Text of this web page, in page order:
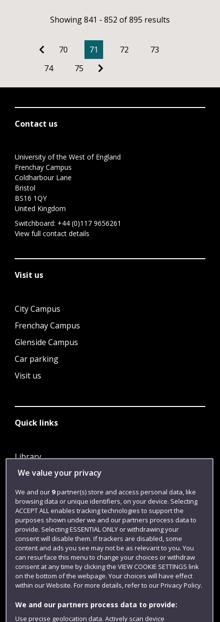
Showing 841 - 852 of 895 results
70 71 72
73
74
75
Contact us
University of the West of England
Frenchay Campus
Coldharbour Lane
Bristol
BS16 1QY
United Kingdom
Switchboard: +44 (0)117 9656261
View full contact details
Visit us
City Campus
Frenchay Campus
Glenside Campus
Car parking
Visit us
Quick links
Library
Jobs
Login
Term dates
Colleges and schools
We value your privacy
We and our 9partner(s) store and access personal data, like
browsing data or unique identifiers, on your device. Selecting
ACCEPT ALL enables tracking technologies to support the
purposes shown under we and our partners process data to
provide. Selecting ESSENTIAL ONLY or withdrawing your
consent will disable them. If trackers are disabled, some
content and ads you see may not be as relevant to you. You
can resurface this menu to change your choices or withdraw
consent at any time by clicking the VIEW COOKIE SETTINGS link
on the bottom of the webpage. Your choices will have effect
within our Website. For more details, refer to our Privacy Policy.
We and our partners process data to provide:
Use precise geolocation data. Actively scan device